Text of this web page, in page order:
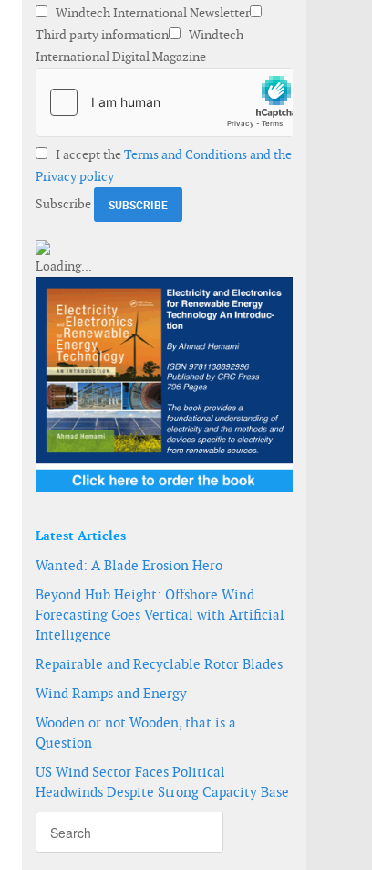
Windtech International Newsletter
Third party information
Windtech
International Digital Magazine
I accept theTerms and Conditions and the
Privacy policy
Subscribe
Latest Articles
Wanted: A Blade Erosion Hero
Beyond Hub Height: Offshore Wind
Forecasting Goes Vertical with Artificial
Intelligence
Repairable and Recyclable Rotor Blades
Wind Ramps and Energy
Wooden or not Wooden, that is a
Question
US Wind Sector Faces Political
Headwinds Despite Strong Capacity Base